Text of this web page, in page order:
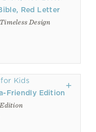
Red Letter
Design
Friendly Edition